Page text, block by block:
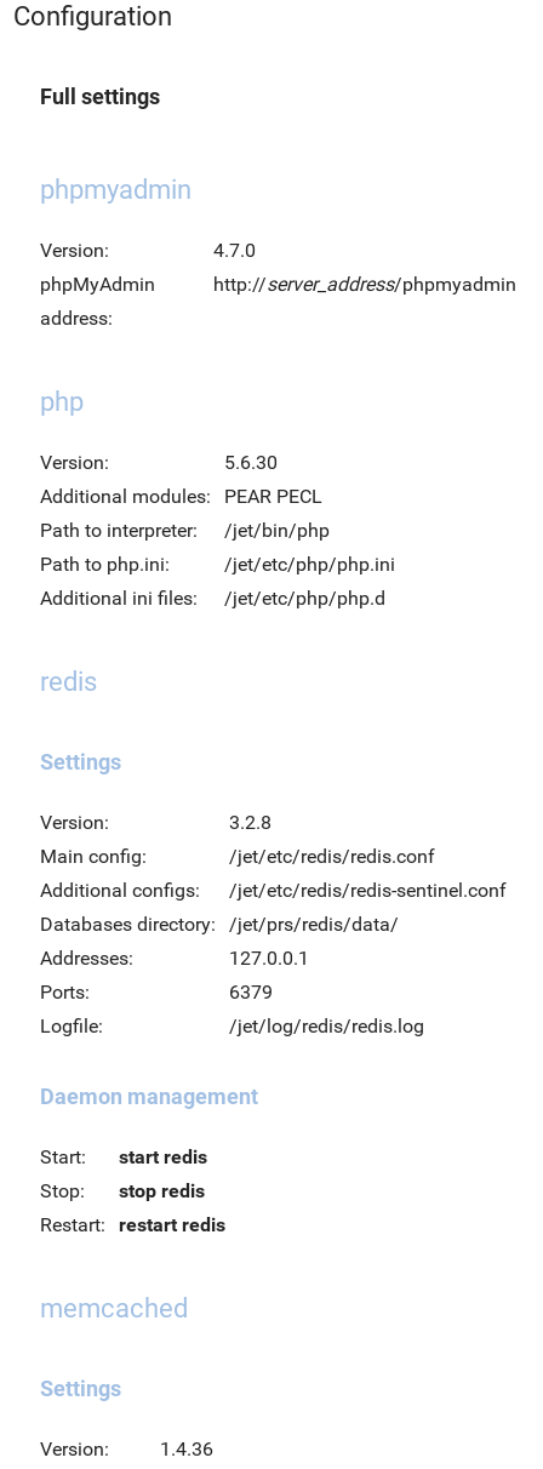
Configuration
Full settings
phpmyadmin
Version:
4.7.0
phpMyAdmin
address:
http://server_address/phpmyadmin
php
Version:
5.6.30
Additional modules:
PEAR PECL
Path to interpreter:
/jet/bin/php
Path to php.ini:
/jet/etc/php/php.ini
Additional ini files:
/jet/etc/php/php.d
redis
Settings
Version:
3.2.8
Main config:
/jet/etc/redis/redis.conf
Additional configs:
/jet/etc/redis/redis-sentinel.conf
Databases directory:
/jet/prs/redis/data/
Addresses:
127.0.0.1
Ports:
6379
Logfile:
/jet/log/redis/redis.log
Daemon management
Start:
start redis
Stop:
stop redis
Restart:
restart redis
memcached
Settings
Version:
1.4.36